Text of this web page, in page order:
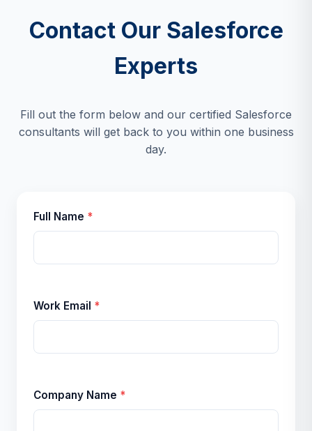
Contact Our Salesforce
Experts
Fill out the form below and our certified Salesforce
consultants will get back to you within one business
day.
Full Name *
Work Email *
Company Name *